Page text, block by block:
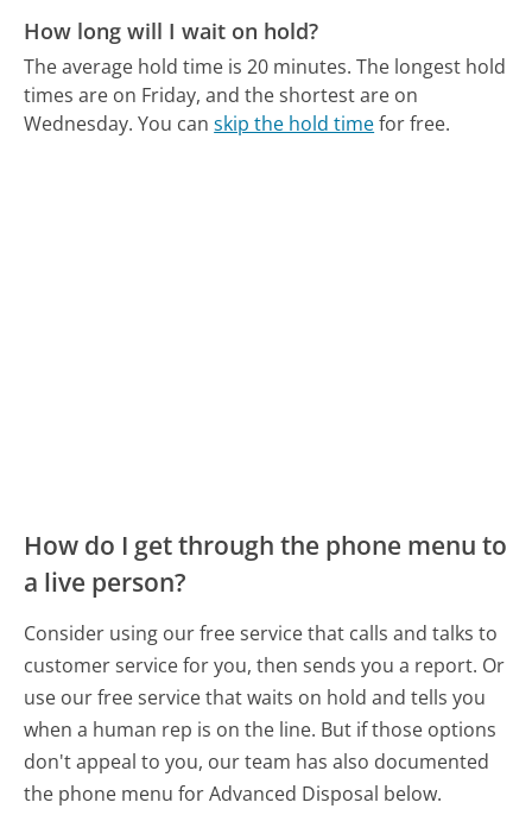
How long will I wait on hold?
The average hold time is 20 minutes. The longest hold
times are on Friday, and the shortest are on
Wednesday. You canskip the hold timefor free.
How do I get through the phone menu to
a live person?
Consider using our free service that calls and talks to
customer service for you, then sends you a report. Or
use our free service that waits on hold and tells you
when a human rep is on the line. But if those options
don't appeal to you, our team has also documented
the phone menu for Advanced Disposal below.